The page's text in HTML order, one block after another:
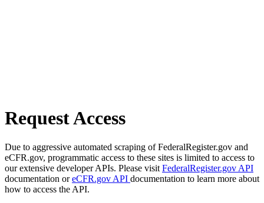
Request Access
Due to aggressive automated scraping of FederalRegister.gov and
eCFR.gov, programmatic access to these sites is limited to access to
our extensive developer APIs. Please visit FederalRegister.gov API
documentation oreCFR.gov API documentation to learn more about
how to access the API.